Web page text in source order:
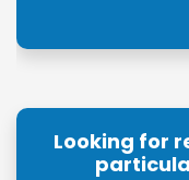
Looking for